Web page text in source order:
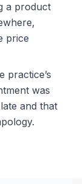
a product
price
practice’s
was
and that